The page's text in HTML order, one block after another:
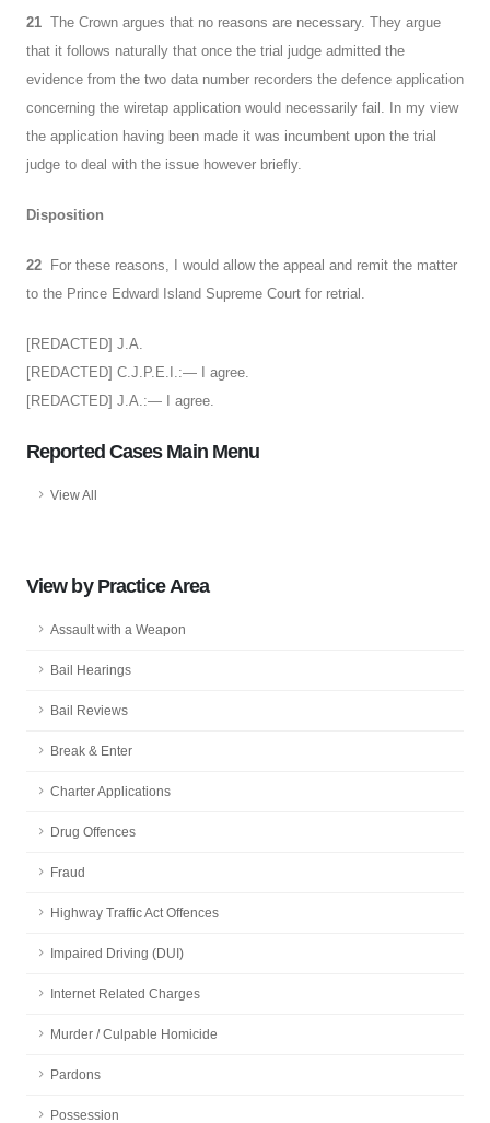
21 The Crown argues that no reasons are necessary. They argue
that it follows naturally that once the trial judge admitted the
evidence from the two data number recorders the defence application
concerning the wiretap application would necessarily fail. In my view
the application having been made it was incumbent upon the trial
judge to deal with the issue however briefly.
Disposition
22 For these reasons, I would allow the appeal and remit the matter
to the Prince Edward Island Supreme Court for retrial.
[REDACTED] J.A.
[REDACTED] C.J.P.E.I.:— I agree.
[REDACTED] J.A.:— I agree.
Reported Cases Main Menu
View All
View by Practice Area
Assault with a Weapon
Bail Hearings
Bail Reviews
Break & Enter
Charter Applications
Drug Offences
Fraud
Highway Traffic Act Offences
Impaired Driving (DUI)
Internet Related Charges
Murder / Culpable Homicide
Pardons
Possession